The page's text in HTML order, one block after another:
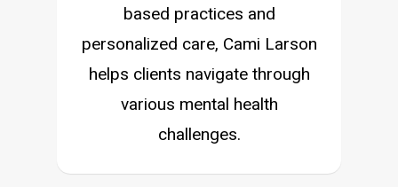
based practices and
personalized care, Cami Larson
helps clients navigate through
various mental health
challenges.